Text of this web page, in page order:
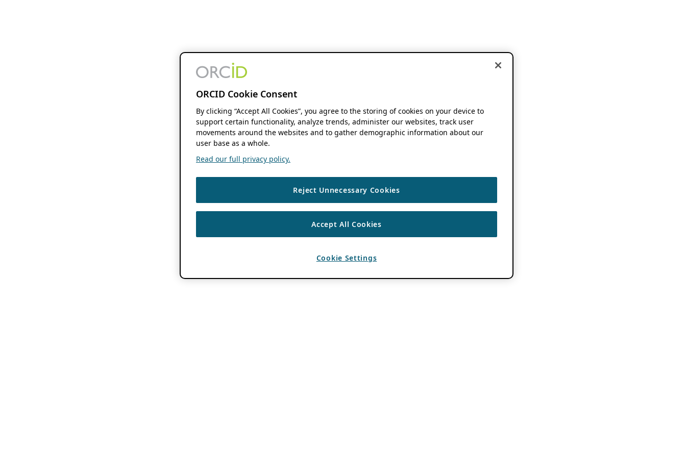
ORCID Cookie Consent
By clicking “Accept All Cookies”, you agree to the storing of cookies on your device to
support certain functionality, analyze trends, administer our websites, track user
movements around the websites and to gather demographic information about our
user base as a whole.
Read our full privacy policy.
Reject Unnecessary Cookies
Accept All Cookies
Cookie Settings